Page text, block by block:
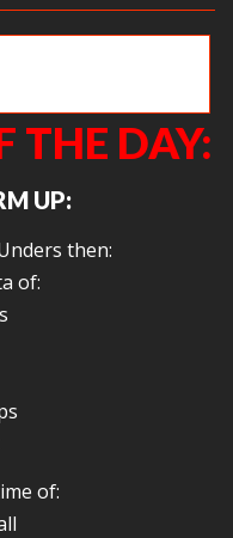
THE DAY:
UP:
then:
of:
of: